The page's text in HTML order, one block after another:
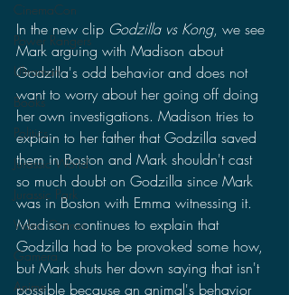
CinemaCon
Power Rangers
Ultraman
Books
Politics
Jurassic World
Jurassic Park
Video Games
Gamera
Anime
In the new clip Godzilla vs Kong, we see
Mark arguing with Madison about
Godzilla's odd behavior and does not
want to worry about her going off doing
her own investigations. Madison tries to
explain to her father that Godzilla saved
them in Boston and Mark shouldn't cast
so much doubt on Godzilla since Mark
was in Boston with Emma witnessing it.
Madison continues to explain that
Godzilla had to be provoked some how,
but Mark shuts her down saying that isn't
possible because an animal's behavior